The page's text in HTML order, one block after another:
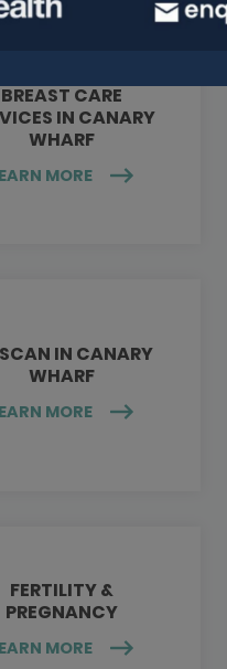
BREAST CARE
IN CANARY
WHARF
MORE
IN CANARY
WHARF
MORE
FERTILITY &
PREGNANCY
MORE